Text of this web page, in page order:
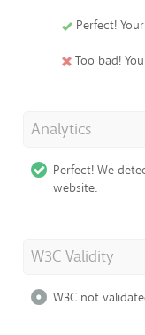
Perfect!
Too bad!
Analytics
Perfect! We
website.
W3C Validity
W3C not